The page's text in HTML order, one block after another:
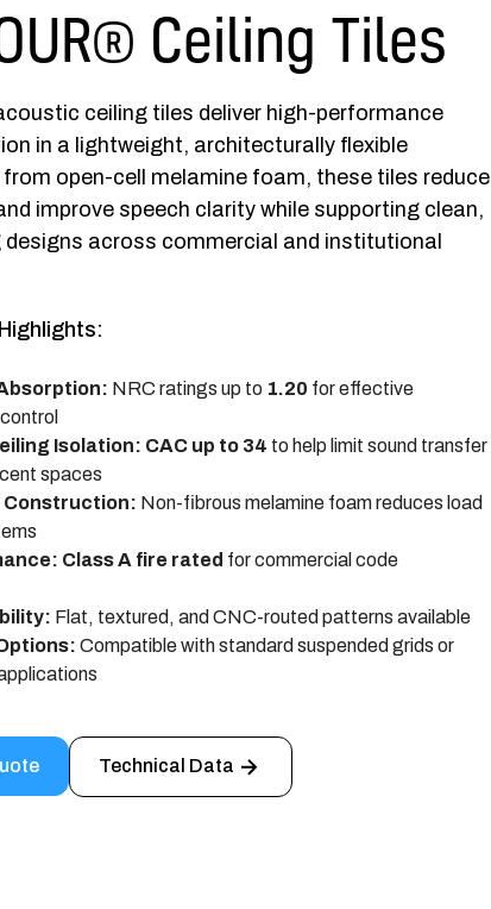
Ceiling Tiles
ceiling tiles deliver high-performance
in a lightweight, architecturally flexible
open-cell melamine foam, these tiles reduce
improve speech clarity while supporting clean,
designs across commercial and institutional
NRC ratings up to 1.20 for effective
Isolation: CAC up to 34 to help limit sound transfer
spaces
Non-fibrous melamine foam reduces load
Class A fire rated for commercial code
Flat, textured, and CNC-routed patterns available
Compatible with standard suspended grids or
Technical Data